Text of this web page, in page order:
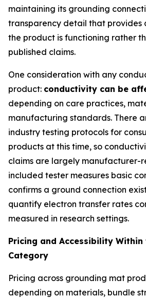
maintaining its grounding
transparency detail that provides
the product is functioning rather
published claims.
One consideration with any
product: conductivity can be
depending on care practices,
manufacturing standards. There
industry testing protocols for
products at this time, so
claims are largely manufacturer-
included tester measures basic
confirms a ground connection
quantify electron transfer rates
measured in research settings.
Pricing and Accessibility Within
Category
Pricing across grounding mat
depending on materials, bundle